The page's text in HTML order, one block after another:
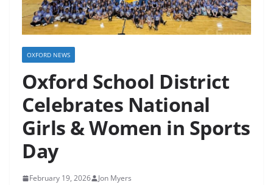
OXFORD NEWS
Oxford School District
Celebrates National
Girls & Women in Sports
Day
February 19, 2026 Jon Myers